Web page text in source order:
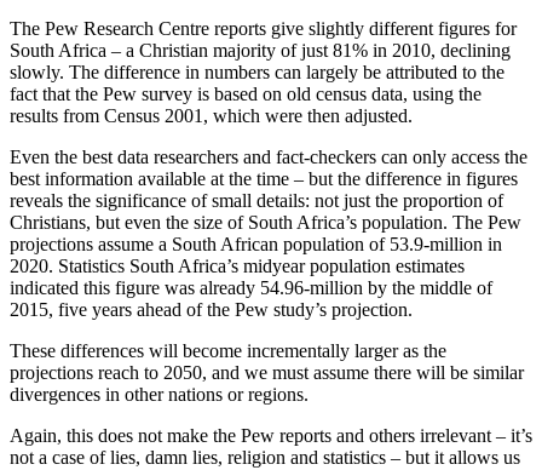
The Pew Research Centre reports give slightly different figures for
South Africa – a Christian majority of just 81% in 2010, declining
slowly. The difference in numbers can largely be attributed to the
fact that the Pew survey is based on old census data, using the
results from Census 2001, which were then adjusted.
Even the best data researchers and fact-checkers can only access the
best information available at the time – but the difference in figures
reveals the significance of small details: not just the proportion of
Christians, but even the size of South Africa’s population. The Pew
projections assume a South African population of 53.9-million in
2020. Statistics South Africa’s midyear population estimates
indicated this figure was already 54.96-million by the middle of
2015, five years ahead of the Pew study’s projection.
These differences will become incrementally larger as the
projections reach to 2050, and we must assume there will be similar
divergences in other nations or regions.
Again, this does not make the Pew reports and others irrelevant – it’s
not a case of lies, damn lies, religion and statistics – but it allows us